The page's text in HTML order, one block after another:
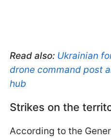
Read also: Ukrainian
drone command post
hub
Strikes on the
According to the